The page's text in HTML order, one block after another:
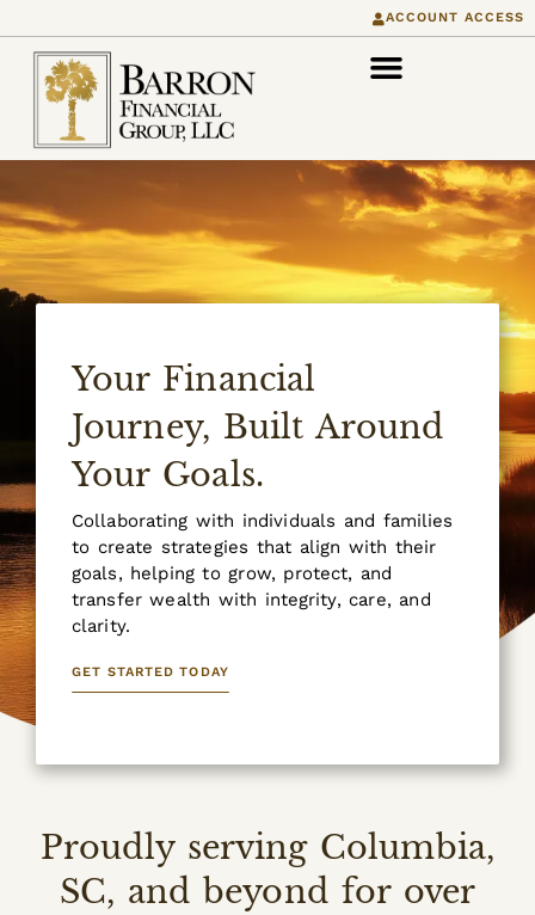
ACCOUNT ACCESS
Your Financial
Journey, Built Around
Your Goals.
Collaborating with individuals and families
to create strategies that align with their
goals, helping to grow, protect, and
transfer wealth with integrity, care, and
clarity.
GET STARTED TODAY
Proudly serving Columbia,
SC, and beyond for over